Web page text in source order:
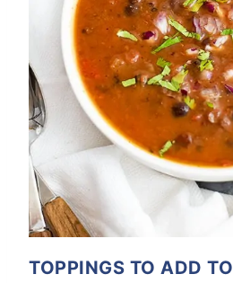
TOPPINGS TO ADD